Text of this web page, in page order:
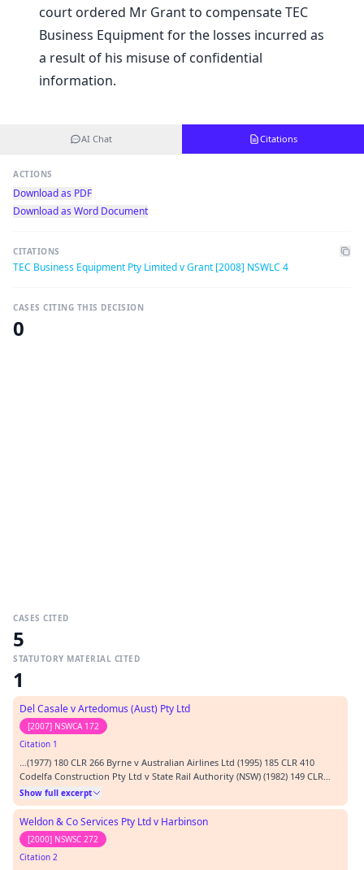
court ordered Mr Grant to compensate TEC
Business Equipment for the losses incurred as
a result of his misuse of confidential
information.
AI Chat Citations
ACTIONS
Download as PDF
Download as Word Document
CITATIONS
TEC Business Equipment Pty Limited v Grant [2008] NSWLC 4
CASES CITING THIS DECISION
0
CASES CITED
5
STATUTORY MATERIAL CITED
1
Del Casale v Artedomus (Aust) Pty Ltd
[2007] NSWCA 172
Citation 1
…(1977) 180 CLR 266 Byrne v Australian Airlines Ltd (1995) 185 CLR 410
Codelfa Construction Pty Ltd v State Rail Authority (NSW) (1982) 149 CLR
337. Del Casale & Ors v Artedomus (Aust) Pty Limited (2007) NSWCA 172 E
Worsley & Co Ltd v Cooper [1939] 1 All ER 290 Faccenda Chicken Ltd v
Fowler & Ors (1985) 1 All ER 274 Kirchner v Grub [1909] 1 Ch 413 Lamp…
Show full excerpt
Weldon & Co Services Pty Ltd v Harbinson
[2000] NSWSC 272
Citation 2